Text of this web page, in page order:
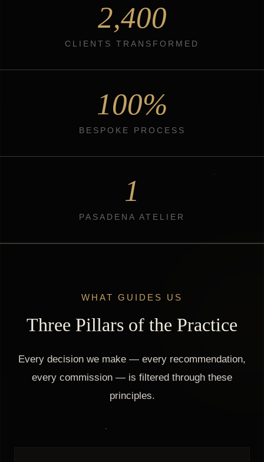
2,400
CLIENTS TRANSFORMED
100%
BESPOKE PROCESS
1
PASADENA ATELIER
WHAT GUIDES US
Three Pillars of the Practice
Every decision we make — every recommendation,
every commission — is filtered through these
principles.